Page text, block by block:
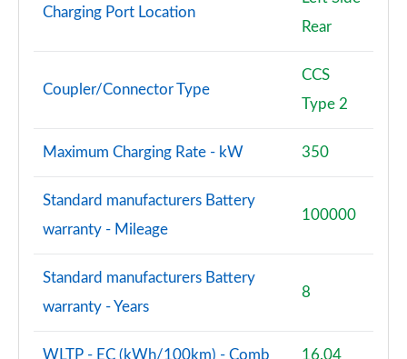
Charging Port Location
Rear
Coupler/Connector Type
CCS
Type 2
Maximum Charging Rate - kW 350
Standard manufacturers Battery
warranty - Mileage
100000
Standard manufacturers Battery
warranty - Years
8
WLTP - EC (kWh/100km) - Comb 16.04